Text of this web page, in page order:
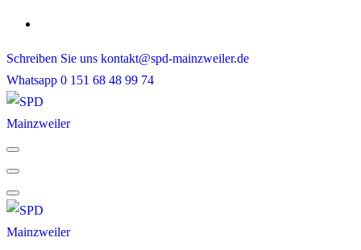
Skip
content
Schreiben Sie uns kontakt@spd-mainzweiler.de
Whatsapp 0 151 68 48 99 74